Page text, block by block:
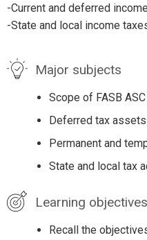
-Current and deferred
-State and local income
Major subjects
Scope of FASB
Deferred tax
Permanent and
State and local tax
Learning objectives
Recall the